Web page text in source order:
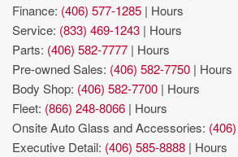
Finance: (406) 577-1285 | Hours
Service: (833) 469-1243 | Hours
Parts: (406) 582-7777 | Hours
Pre-owned Sales: (406) 582-7750 | Hours
Body Shop: (406) 582-7700 | Hours
Fleet: (866) 248-8066 | Hours
Onsite Auto Glass and Accessories:
Executive Detail: (406) 585-8888 | Hours